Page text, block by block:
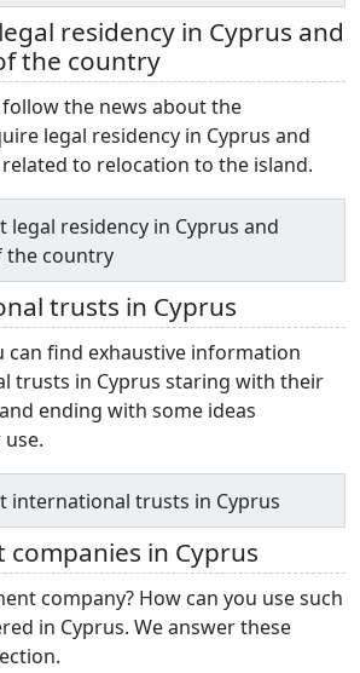
residency in Cyprus and
the country
the news about the
legal residency in Cyprus and
to relocation to the island.
legal residency in Cyprus and
the country
trusts in Cyprus
can find exhaustive information
trusts in Cyprus staring with their
ending with some ideas
international trusts in Cyprus
companies in Cyprus
company? How can you use such
in Cyprus. We answer these